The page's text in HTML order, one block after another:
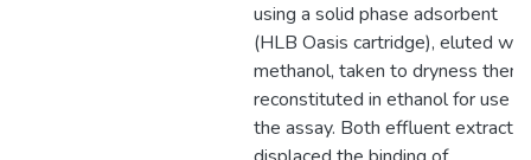
using a solid phase adsorbent
(HLB Oasis cartridge), eluted
methanol, taken to dryness then
reconstituted in ethanol for use in
the assay. Both effluent extracts